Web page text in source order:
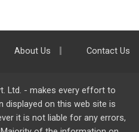
About Us Contact Us
Ltd. - makes every effort to
displayed on this web site is
it is not liable for any errors,